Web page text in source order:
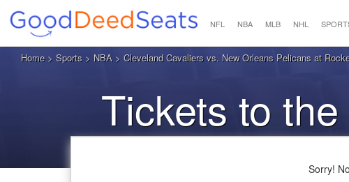
NFL NBA MLB NHL
Home> Sports > NBA > Cleveland Cavaliers vs. New Orleans Pelicans at
Tickets to
Sorry!